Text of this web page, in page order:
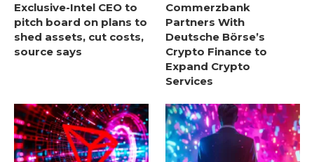
Exclusive-Intel CEO to
pitch board on plans to
shed assets, cut costs,
source says
Commerzbank
Partners With
Deutsche Börse’s
Crypto Finance to
Expand Crypto
Services